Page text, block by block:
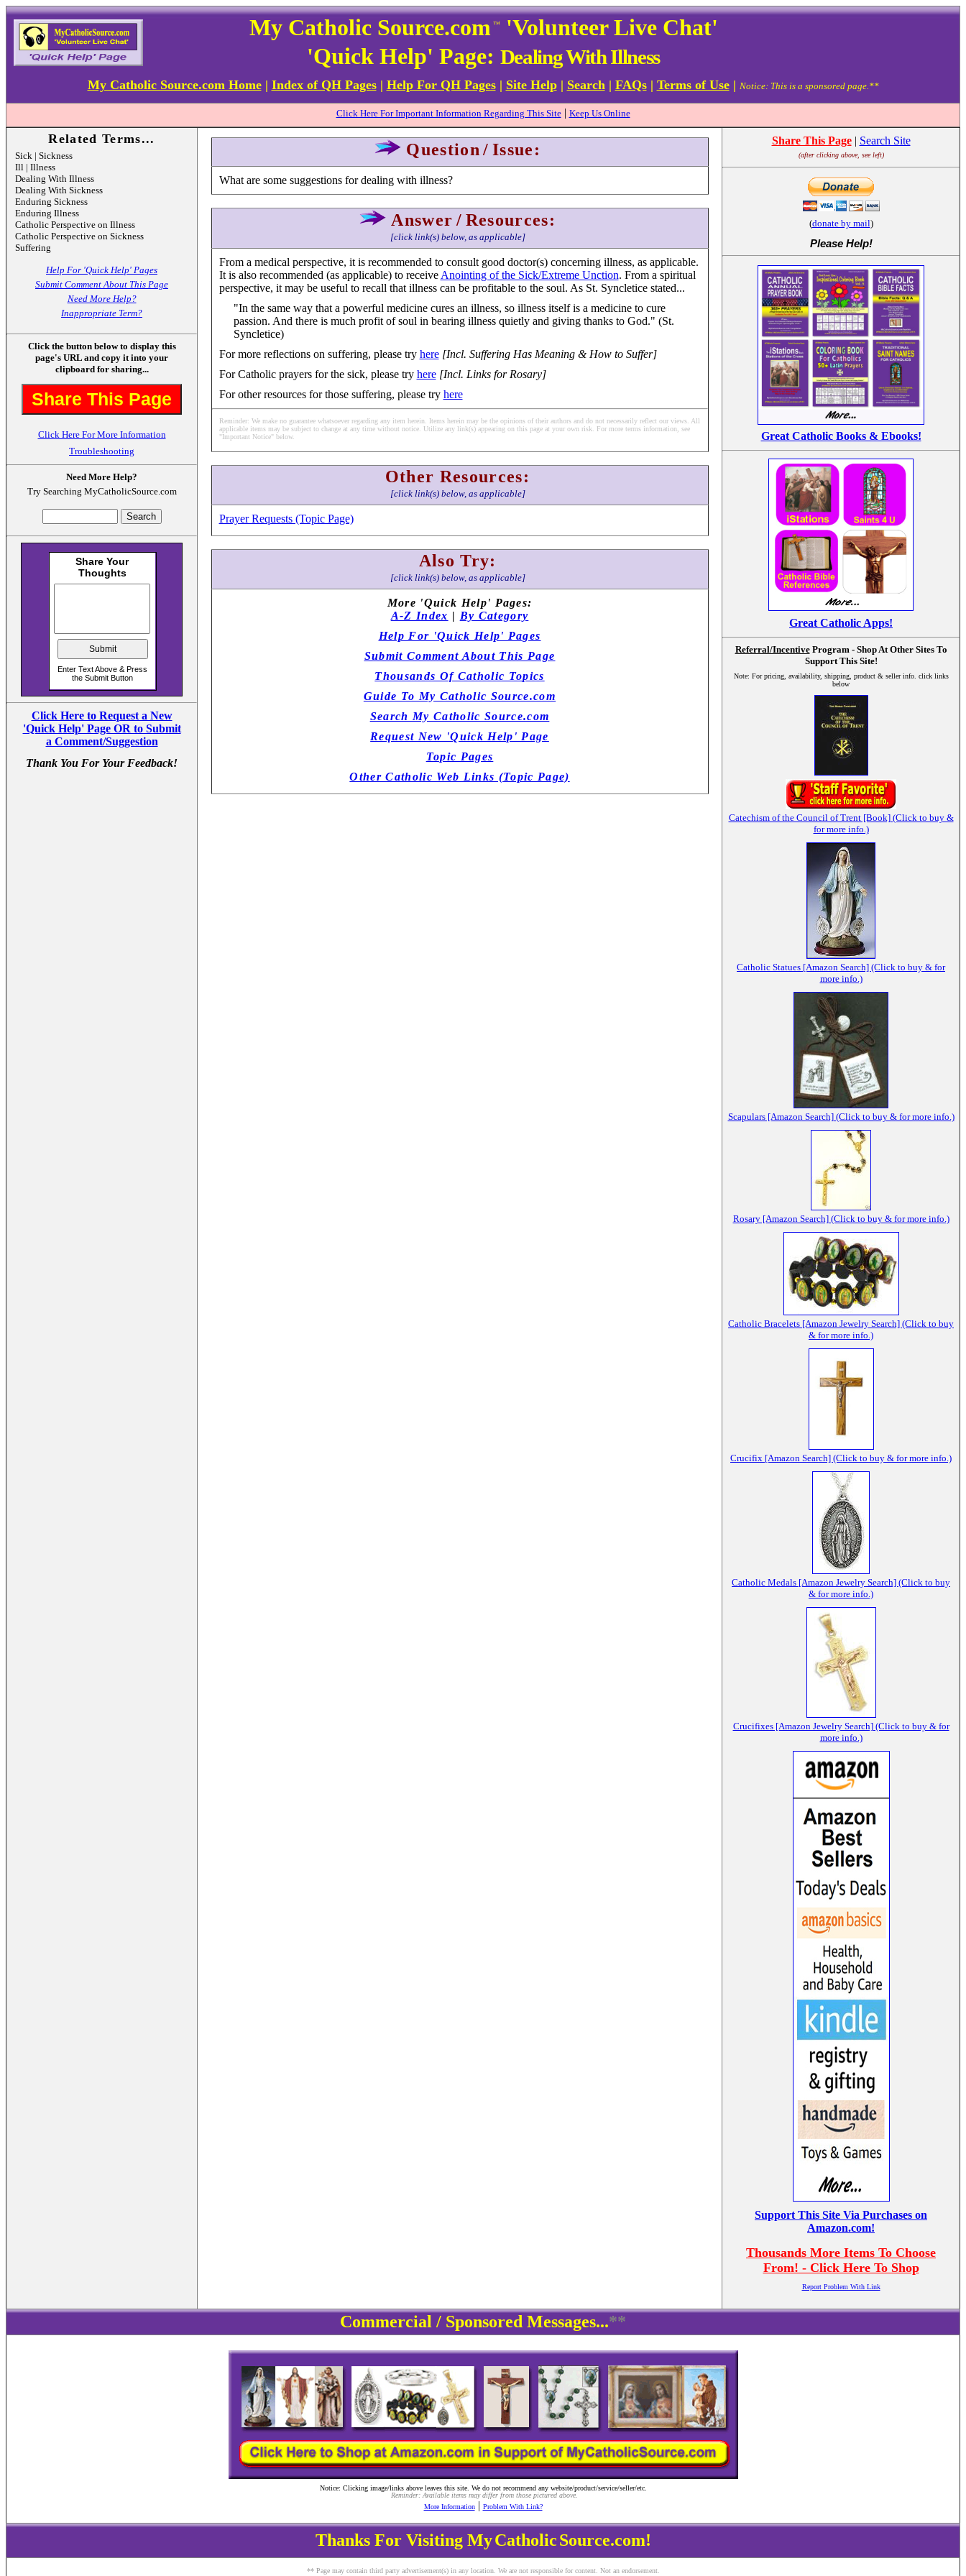
My Catholic Source.com ™'Volunteer Live Chat'
'Quick Help' Page: Dealing With Illness
My Catholic Source.com Home| Index of QH Pages| Help For QH Pages| Site Help| Search| FAQs| Terms of Use| Notice: This is a sponsored page.**
Click Here For Important Information Regarding This Site| Keep Us Online
Related Terms...
Sick | Sickness
Ill | Illness
Dealing With Illness
Dealing With Sickness
Enduring Sickness
Enduring Illness
Catholic Perspective on Illness
Catholic Perspective on Sickness
Suffering
Help For 'Quick Help' Pages
Submit Comment About This Page
Need More Help?
Inappropriate Term?
Click the button below to display this
page's URL and copy it into your
clipboard for sharing...
Share This Page
Click Here For More Information
Troubleshooting
Need More Help?
Try Searching MyCatholicSource.com
Click Here to Request a New
'Quick Help' Page OR to Submit
a Comment/Suggestion
Thank You For Your Feedback!
Question / Issue:
What are some suggestions for dealing with illness?
Answer / Resources:
[click link(s) below, as applicable]
From a medical perspective, it is recommended to consult good doctor(s) concerning illness, as applicable.
It is also recommended (as applicable) to receive Anointing of the Sick/Extreme Unction. From a spiritual
perspective, it may be useful to recall that illness can be profitable to the soul. As St. Syncletice stated...
"In the same way that a powerful medicine cures an illness, so illness itself is a medicine to cure
passion. And there is much profit of soul in bearing illness quietly and giving thanks to God." (St.
Syncletice)
For more reflections on suffering, please try here[Incl. Suffering Has Meaning & How to Suffer]
For Catholic prayers for the sick, please try here [Incl. Links for Rosary]
For other resources for those suffering, please try here
Reminder: We make no guarantee whatsoever regarding any item herein. Items herein may be the opinions of their authors and do not necessarily reflect our views. All
applicable items may be subject to change at any time without notice. Utilize any link(s) appearing on this page at your own risk. For more terms information, see
"Important Notice" below.
Other Resources:
[click link(s) below, as applicable]
Prayer Requests (Topic Page)
Also Try:
[click link(s) below, as applicable]
More 'Quick Help' Pages:
A-Z Index | By Category
Help For 'Quick Help' Pages
Submit Comment About This Page
Thousands Of Catholic Topics
Guide To My Catholic Source.com
Search My Catholic Source.com
Request New 'Quick Help' Page
Topic Pages
Other Catholic Web Links (Topic Page)
Share This Page| Search Site
(after clicking above, see left)
(donate by mail)
Please Help!
Great Catholic Books & Ebooks!
Great Catholic Apps!
Referral/IncentiveProgram - Shop At Other Sites To
Support This Site!
Note: For pricing, availability, shipping, product & seller info. click links
below
Catechism of the Council of Trent [Book] (Click to buy &
for more info.)
Catholic Statues [Amazon Search] (Click to buy & for
more info.)
Scapulars [Amazon Search] (Click to buy & for more info.)
Rosary [Amazon Search] (Click to buy & for more info.)
Catholic Bracelets [Amazon Jewelry Search] (Click to buy
& for more info.)
Crucifix [Amazon Search] (Click to buy & for more info.)
Catholic Medals [Amazon Jewelry Search] (Click to buy
& for more info.)
Crucifixes [Amazon Jewelry Search] (Click to buy & for
more info.)
Support This Site Via Purchases on
Amazon.com!
Thousands More Items To Choose
From! - Click Here To Shop
Report Problem With Link
Commercial / Sponsored Messages...**
Notice: Clicking image/links above leaves this site. We do not recommend any website/product/service/seller/etc.
Reminder: Available items may differ from those pictured above.
More Information| Problem With Link?
Thanks For Visiting MyCatholicSource.com!
** Page may contain third party advertisement(s) in any location. We are not responsible for content. Not an endorsement.